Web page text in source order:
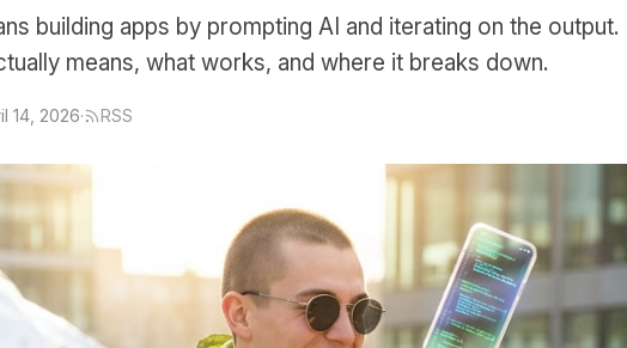
building apps by prompting AI and iterating on the output.
means, what works, and where it breaks down.
14, 2026· RSS